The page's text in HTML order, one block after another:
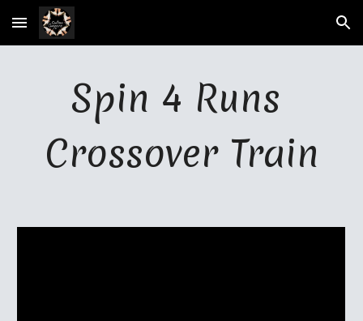
Skip to main content Skip to navigation
Spin 4 Runs
Crossover Train